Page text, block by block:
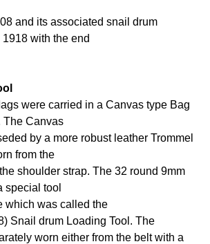
and its associated snail drum
with the end
were carried in a Canvas type Bag
The Canvas
by a more robust leather Trommel
from the
shoulder strap. The 32 round 9mm
special tool
which was called the
Snail drum Loading Tool. The
worn either from the belt with a